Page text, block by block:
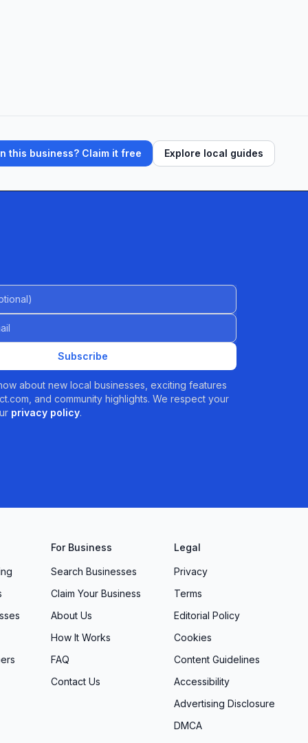
this business? Claim it free Explore local guides
Subscribe
about new local businesses, exciting features
and community highlights. We respect your
privacy policy.
For Business
Search Businesses
Claim Your Business
About Us
How It Works
FAQ
Contact Us
Legal
Privacy
Terms
Editorial Policy
Cookies
Content Guidelines
Accessibility
Advertising Disclosure
DMCA